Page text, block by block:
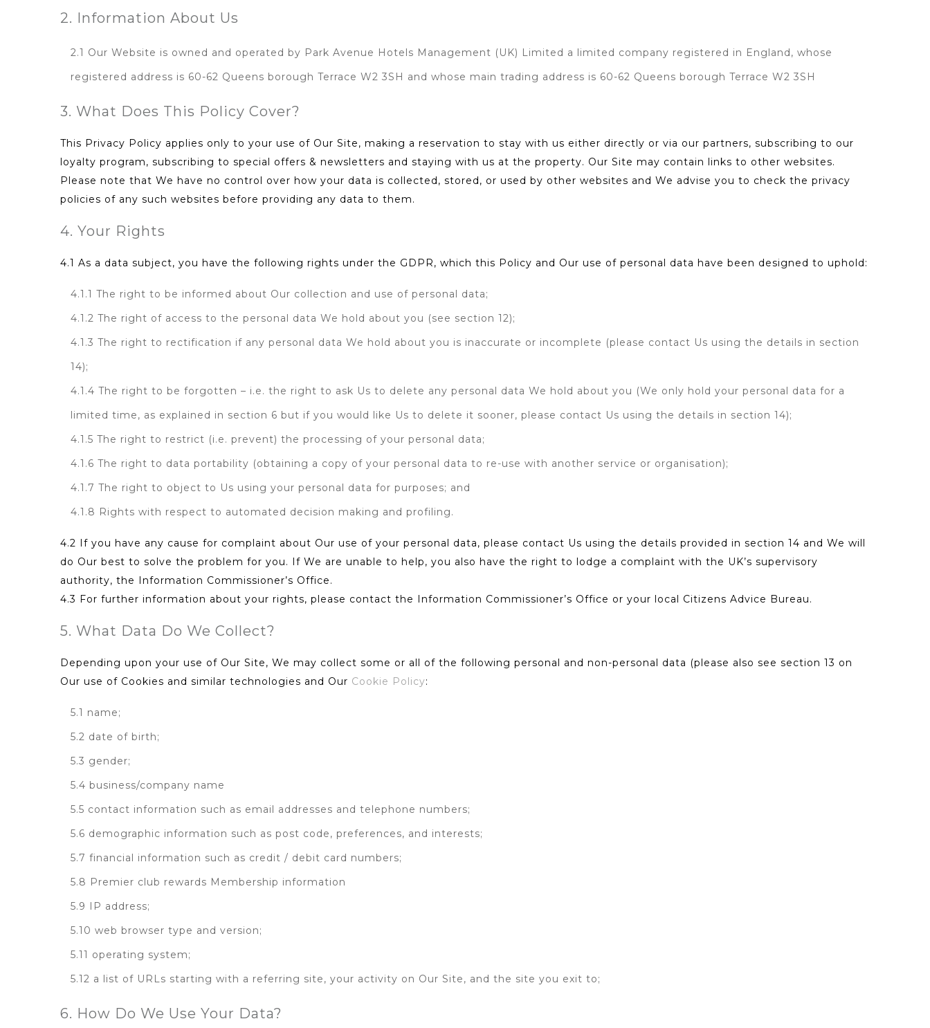
2. Information About Us
2.1 Our Website is owned and operated by Park Avenue Hotels Management (UK) Limited a limited company registered in England, whose
registered address is 60-62 Queens borough Terrace W2 3SH and whose main trading address is 60-62 Queens borough Terrace W2 3SH
3. What Does This Policy Cover?
This Privacy Policy applies only to your use of Our Site, making a reservation to stay with us either directly or via our partners, subscribing to our
loyalty program, subscribing to special offers & newsletters and staying with us at the property. Our Site may contain links to other websites.
Please note that We have no control over how your data is collected, stored, or used by other websites and We advise you to check the privacy
policies of any such websites before providing any data to them.
4. Your Rights
4.1 As a data subject, you have the following rights under the GDPR, which this Policy and Our use of personal data have been designed to uphold:
4.1.1 The right to be informed about Our collection and use of personal data;
4.1.2 The right of access to the personal data We hold about you (see section 12);
4.1.3 The right to rectification if any personal data We hold about you is inaccurate or incomplete (please contact Us using the details in section
14);
4.1.4 The right to be forgotten – i.e. the right to ask Us to delete any personal data We hold about you (We only hold your personal data for a
limited time, as explained in section 6 but if you would like Us to delete it sooner, please contact Us using the details in section 14);
4.1.5 The right to restrict (i.e. prevent) the processing of your personal data;
4.1.6 The right to data portability (obtaining a copy of your personal data to re-use with another service or organisation);
4.1.7 The right to object to Us using your personal data for purposes; and
4.1.8 Rights with respect to automated decision making and profiling.
4.2 If you have any cause for complaint about Our use of your personal data, please contact Us using the details provided in section 14 and We will
do Our best to solve the problem for you. If We are unable to help, you also have the right to lodge a complaint with the UK’s supervisory
authority, the Information Commissioner’s Office.
4.3 For further information about your rights, please contact the Information Commissioner’s Office or your local Citizens Advice Bureau.
5. What Data Do We Collect?
Depending upon your use of Our Site, We may collect some or all of the following personal and non-personal data (please also see section 13 on
Our use of Cookies and similar technologies and Our Cookie Policy:
5.1 name;
5.2 date of birth;
5.3 gender;
5.4 business/company name
5.5 contact information such as email addresses and telephone numbers;
5.6 demographic information such as post code, preferences, and interests;
5.7 financial information such as credit / debit card numbers;
5.8 Premier club rewards Membership information
5.9 IP address;
5.10 web browser type and version;
5.11 operating system;
5.12 a list of URLs starting with a referring site, your activity on Our Site, and the site you exit to;
6. How Do We Use Your Data?